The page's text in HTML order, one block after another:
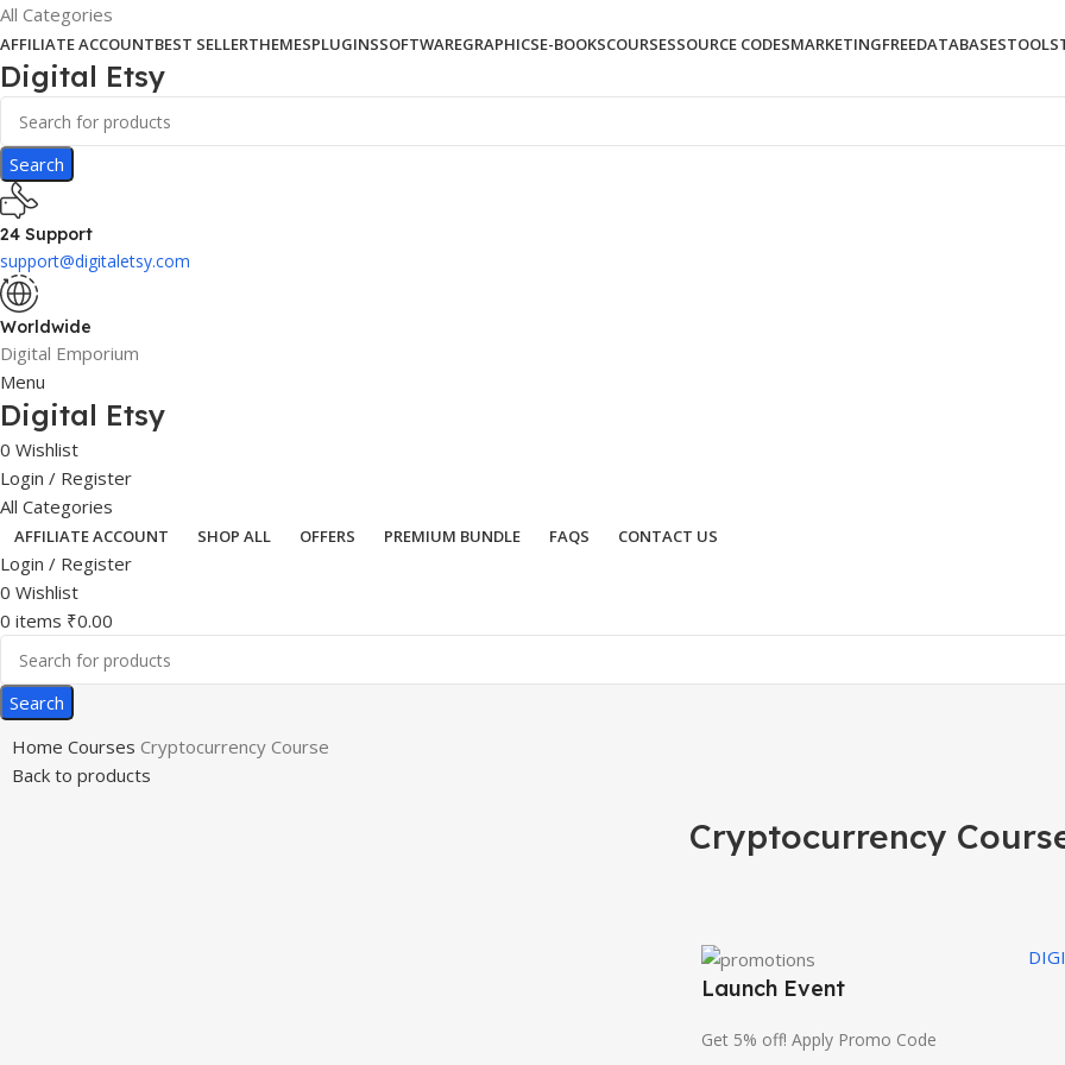
All Categories
AFFILIATE ACCOUNTBEST SELLERTHEMESPLUGINSSOFTWAREGRAPHICSE-BOOKSCOURSESSOURCE CODESMARKETINGFREEDATABASESTOOLS
Digital Etsy
Search
24 Support
support@digitaletsy.com
Worldwide
Digital Emporium
Menu
Digital Etsy
0 Wishlist
Login / Register
All Categories
AFFILIATE ACCOUNT SHOP ALL OFFERS PREMIUM BUNDLE FAQS CONTACT US
Login / Register
0 Wishlist
0 items ₹0.00
Search
Home Courses Cryptocurrency Course
Back to products
Cryptocurrency
Launch Event
Get 5% off! Apply Promo Code